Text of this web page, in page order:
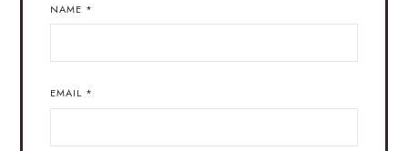
NAME *
EMAIL *